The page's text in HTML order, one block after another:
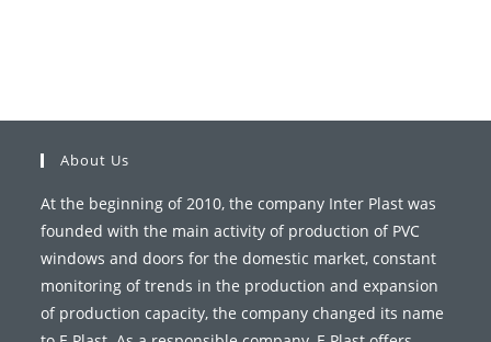
About Us
At the beginning of 2010, the company Inter Plast was
founded with the main activity of production of PVC
windows and doors for the domestic market, constant
monitoring of trends in the production and expansion
of production capacity, the company changed its name